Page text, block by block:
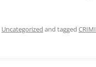
Uncategorized and tagged